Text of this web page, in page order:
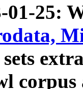
01-25: